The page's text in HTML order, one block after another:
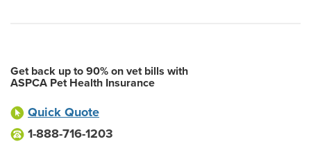
Get back up to 90% on vet bills with
ASPCA Pet Health Insurance
Quick Quote
1-888-716-1203